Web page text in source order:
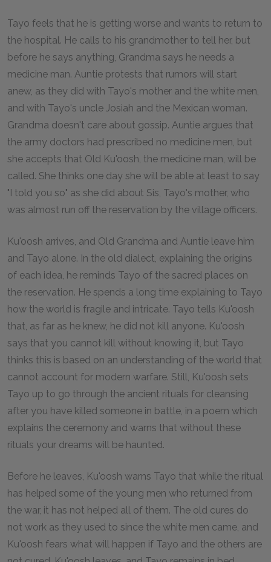
Tayo feels that he is getting worse and wants to return to
the hospital. He calls to his grandmother to tell her, but
before he says anything, Grandma says he needs a
medicine man. Auntie protests that rumors will start
anew, as they did with Tayo's mother and the white men,
and with Tayo's uncle Josiah and the Mexican woman.
Grandma doesn't care about gossip. Auntie argues that
the army doctors had prescribed no medicine men, but
she accepts that Old Ku'oosh, the medicine man, will be
called. She thinks one day she will be able at least to say
"I told you so" as she did about Sis, Tayo's mother, who
was almost run off the reservation by the village officers.
Ku'oosh arrives, and Old Grandma and Auntie leave him
and Tayo alone. In the old dialect, explaining the origins
of each idea, he reminds Tayo of the sacred places on
the reservation. He spends a long time explaining to Tayo
how the world is fragile and intricate. Tayo tells Ku'oosh
that, as far as he knew, he did not kill anyone. Ku'oosh
says that you cannot kill without knowing it, but Tayo
thinks this is based on an understanding of the world that
cannot account for modern warfare. Still, Ku'oosh sets
Tayo up to go through the ancient rituals for cleansing
after you have killed someone in battle, in a poem which
explains the ceremony and warns that without these
rituals your dreams will be haunted.
Before he leaves, Ku'oosh warns Tayo that while the ritual
has helped some of the young men who returned from
the war, it has not helped all of them. The old cures do
not work as they used to since the white men came, and
Ku'oosh fears what will happen if Tayo and the others are